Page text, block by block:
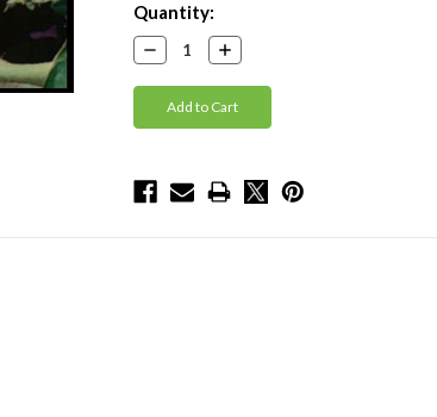
Current
Stock:
Quantity:
Decrease
Quantity:
Increase
Quantity: